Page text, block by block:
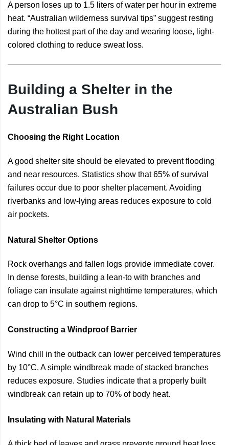
A person loses up to 1.5 liters of water per hour in extreme
heat. “Australian wilderness survival tips” suggest resting
during the hottest part of the day and wearing loose, light-
colored clothing to reduce sweat loss.
Building a Shelter in the
Australian Bush
Choosing the Right Location
A good shelter site should be elevated to prevent flooding
and near resources. Statistics show that 65% of survival
failures occur due to poor shelter placement. Avoiding
riverbanks and low-lying areas reduces exposure to cold
air pockets.
Natural Shelter Options
Rock overhangs and fallen logs provide immediate cover.
In dense forests, building a lean-to with branches and
foliage can insulate against nighttime temperatures, which
can drop to 5°C in southern regions.
Constructing a Windproof Barrier
Wind chill in the outback can lower perceived temperatures
by 10°C. A simple windbreak made of stacked branches
reduces exposure. Studies indicate that a properly built
windbreak can retain up to 70% of body heat.
Insulating with Natural Materials